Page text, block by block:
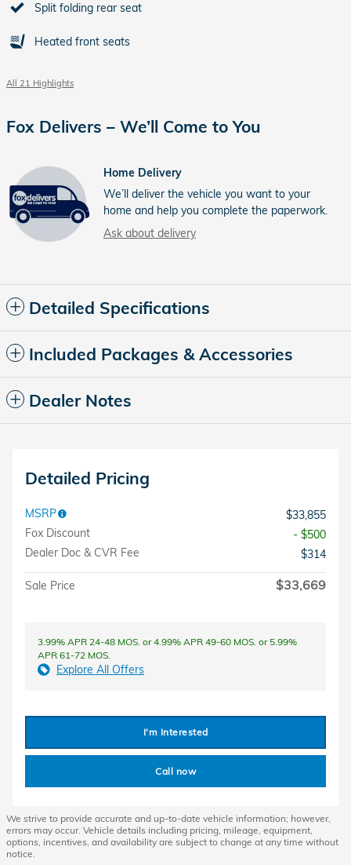
Split folding rear seat
Heated front seats
All 21 Highlights
Fox Delivers – We’ll Come to You
Home Delivery
We’ll deliver the vehicle you want to your
home and help you complete the paperwork.
Ask about delivery
Detailed Specifications
Included Packages & Accessories
Dealer Notes
Detailed Pricing
MSRP
$33,855
Fox Discount
- $500
Dealer Doc & CVR Fee
$314
Sale Price $33,669
3.99% APR 24-48 MOS. or 4.99% APR 49-60 MOS. or 5.99%
APR 61-72 MOS.
Explore All Offers
I'm Interested
Call now
We strive to provide accurate and up-to-date vehicle information; however,
errors may occur. Vehicle details including pricing, mileage, equipment,
options, incentives, and availability are subject to change at any time without
notice.